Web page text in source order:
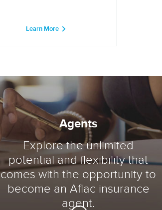
Learn More
Agents
Explore the unlimited
potential and flexibility that
comes with the opportunity to
become an Aflac insurance
agent.